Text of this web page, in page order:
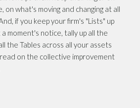
on what's moving and changing at all
if you keep your firm's "Lists" up
moment's notice, tally up all the
the Tables across all your assets
on the collective improvement